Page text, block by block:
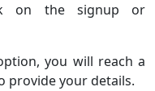
on the signup or
you will reach a
provide your details.